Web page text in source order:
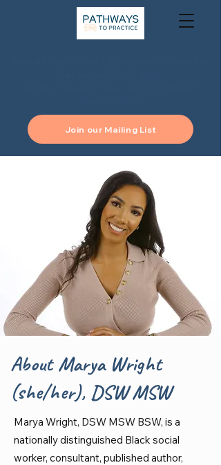
Join our Mailing List
About Marya Wright
(she/her), DSW MSW
Marya Wright, DSW MSW BSW, is a
nationally distinguished Black social
worker, consultant, published author,